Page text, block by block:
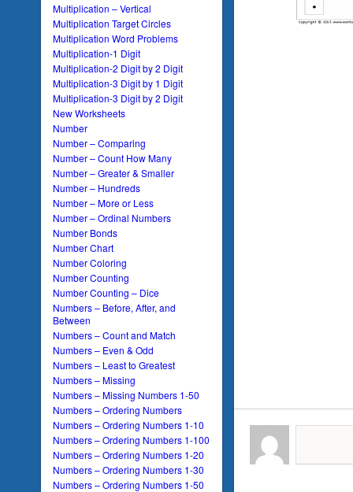
Multiplication – Vertical
Multiplication Target Circles
Multiplication Word Problems
Multiplication-1 Digit
Multiplication-2 Digit by 2 Digit
Multiplication-3 Digit by 1 Digit
Multiplication-3 Digit by 2 Digit
New Worksheets
Number
Number – Comparing
Number – Count How Many
Number – Greater & Smaller
Number – Hundreds
Number – More or Less
Number – Ordinal Numbers
Number Bonds
Number Chart
Number Coloring
Number Counting
Number Counting – Dice
Numbers – Before, After, and
Between
Numbers – Count and Match
Numbers – Even & Odd
Numbers – Least to Greatest
Numbers – Missing
Numbers – Missing Numbers 1-50
Numbers – Ordering Numbers
Numbers – Ordering Numbers 1-10
Numbers – Ordering Numbers 1-100
Numbers – Ordering Numbers 1-20
Numbers – Ordering Numbers 1-30
Numbers – Ordering Numbers 1-50